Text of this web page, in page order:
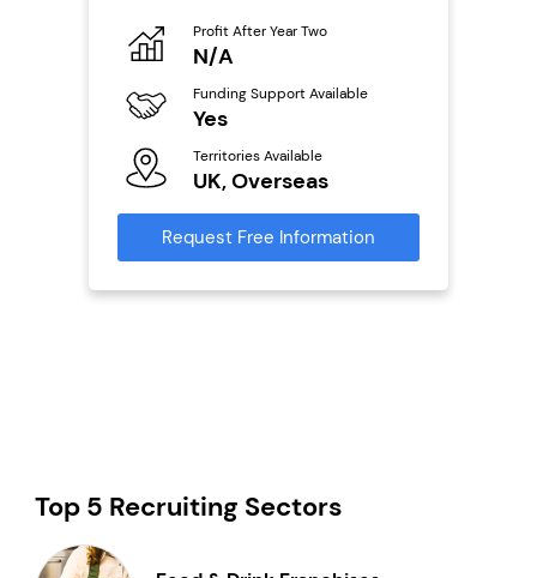
Profit After Year Two
N/A
Funding Support Available
Yes
Territories Available
UK, Overseas
Request Free Information
Top 5 Recruiting Sectors